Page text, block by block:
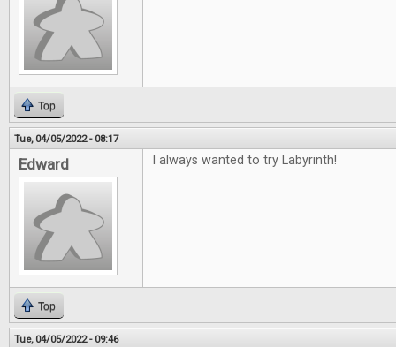
Top
Tue, 04/05/2022 - 08:17
Edward I always wanted to try Labyrinth!
Top
Tue, 04/05/2022 - 09:46